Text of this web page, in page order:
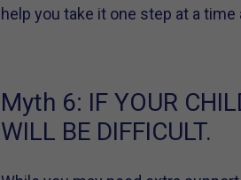
help you take it one step at a
Myth 6: IF YOUR
WILL BE DIFFICULT.